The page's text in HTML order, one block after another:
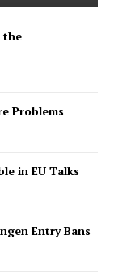
the
Problems
in EU Talks
Entry Bans